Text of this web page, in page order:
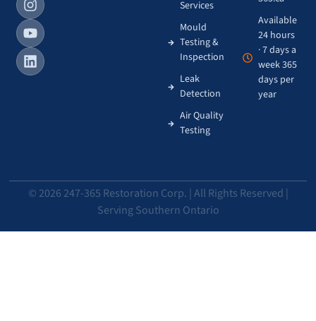
Services
Mould
Testing &
Inspection
Leak
Detection
Air Quality
Testing
Available
24 hours
· 7 days a
week 365
days per
year
© 2026 247-365 Restoration Corp. | All Rights Reserved |
Serving Southern Ontario